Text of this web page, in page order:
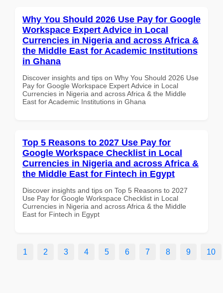
Why You Should 2026 Use Pay for Google
Workspace Expert Advice in Local
Currencies in Nigeria and across Africa &
the Middle East for Academic Institutions
in Ghana
Discover insights and tips on Why You Should 2026 Use
Pay for Google Workspace Expert Advice in Local
Currencies in Nigeria and across Africa & the Middle
East for Academic Institutions in Ghana
Top 5 Reasons to 2027 Use Pay for
Google Workspace Checklist in Local
Currencies in Nigeria and across Africa &
the Middle East for Fintech in Egypt
Discover insights and tips on Top 5 Reasons to 2027
Use Pay for Google Workspace Checklist in Local
Currencies in Nigeria and across Africa & the Middle
East for Fintech in Egypt
1 2 3 4 5 6 7 8 9 10